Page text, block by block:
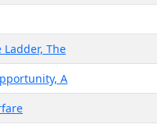
Ladder, The
A